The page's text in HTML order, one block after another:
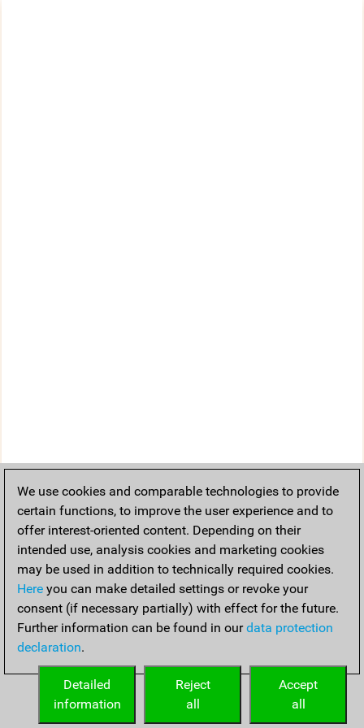
We use cookies and comparable technologies to provide
certain functions, to improve the user experience and to
offer interest-oriented content. Depending on their
intended use, analysis cookies and marketing cookies
may be used in addition to technically required cookies.
Here you can make detailed settings or revoke your
consent (if necessary partially) with effect for the future.
Further information can be found in ourdata protection
declaration.
Accept
all
Reject
all
Detailed
information